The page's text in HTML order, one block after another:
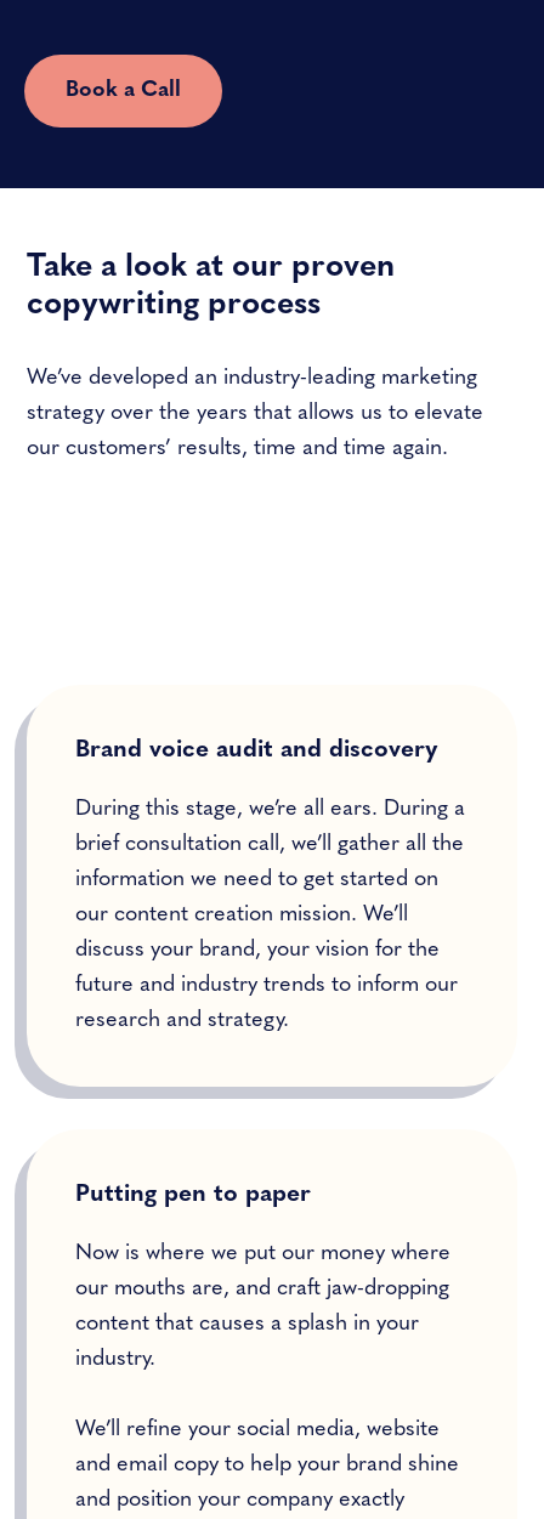
Book a Call
Take a look at our proven
copywriting process
We’ve developed an industry-leading marketing
strategy over the years that allows us to elevate
our customers’ results, time and time again.
Brand voice audit and discovery
During this stage, we’re all ears. During a
brief consultation call, we’ll gather all the
information we need to get started on
our content creation mission. We’ll
discuss your brand, your vision for the
future and industry trends to inform our
research and strategy.
Putting pen to paper
Now is where we put our money where
our mouths are, and craft jaw-dropping
content that causes a splash in your
industry.
We’ll refine your social media, website
and email copy to help your brand shine
and position your company exactly